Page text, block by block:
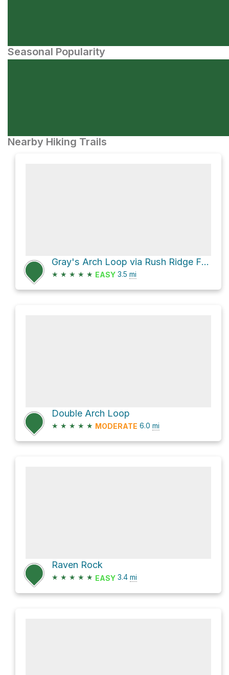
Seasonal Popularity
Nearby Hiking Trails
Gray's Arch Loop via Rush Ridge FT 227
★ ★ ★ ★ ★ EASY 3.5 mi
Double Arch Loop
★ ★ ★ ★ ★ MODERATE 6.0 mi
Raven Rock
★ ★ ★ ★ ★ EASY 3.4 mi